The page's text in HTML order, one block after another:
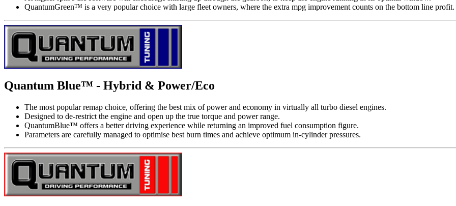
QuantumGreen™ is a very popular choice with large fleet owners, where the extra mpg improvement counts on the bottom line profit.
Quantum Blue™ - Hybrid & Power/Eco
The most popular remap choice, offering the best mix of power and economy in virtually all turbo diesel engines.
Designed to de-restrict the engine and open up the true torque and power range.
QuantumBlue™ offers a better driving experience while returning an improved fuel consumption figure.
Parameters are carefully managed to optimise best burn times and achieve optimum in-cylinder pressures.